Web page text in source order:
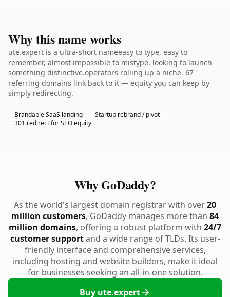
Why this name works
ute.expert is a ultra-short nameeasy to type, easy to
remember, almost impossible to mistype. looking to launch
something distinctive.operators rolling up a niche. 67
referring domains link back to it — equity you can keep by
simply redirecting.
Brandable SaaS landing
Startup rebrand / pivot
301 redirect for SEO equity
Why GoDaddy?
As the world's largest domain registrar with over20
million customers, GoDaddy manages more than 84
million domains, offering a robust platform with 24/7
customer supportand a wide range of TLDs. Its user-
friendly interface and comprehensive services,
including hosting and website builders, make it ideal
for businesses seeking an all-in-one solution.
Buy ute.expert